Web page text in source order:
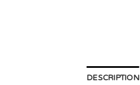
DESCRIPTION